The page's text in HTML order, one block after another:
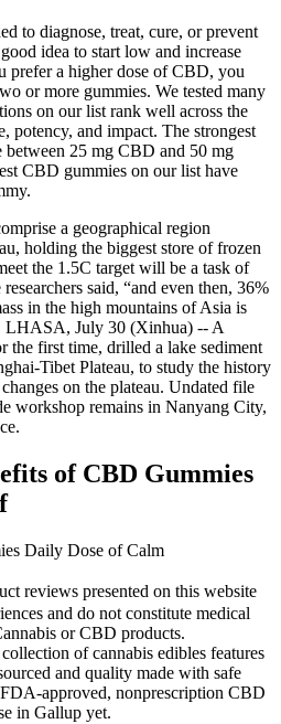
to diagnose, treat, cure, or prevent
idea to start low and increase
prefer a higher dose of CBD, you
or more gummies. We tested many
on our list rank well across the
potency, and impact. The strongest
25 mg CBD and 50 mg
CBD gummies on our list have
a geographical region
holding the biggest store of frozen
the 1.5C target will be a task of
said, “and even then, 36%
in the high mountains of Asia is
LHASA, July 30 (Xinhua) -- A
the first time, drilled a lake sediment
Tibet Plateau, to study the history
on the plateau. Undated file
workshop remains in Nanyang City,
of CBD Gummies
Daily Dose of Calm
reviews presented on this website
and do not constitute medical
or CBD products.
of cannabis edibles features
and quality made with safe
approved, nonprescription CBD
in Gallup yet.